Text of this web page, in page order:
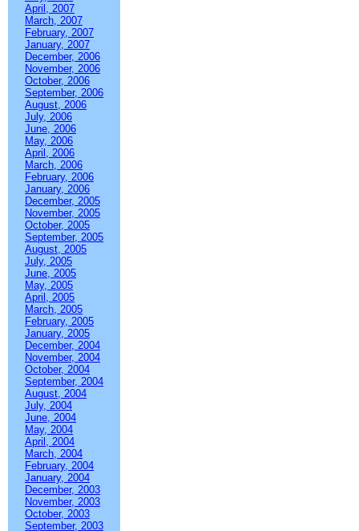
April, 2007
March, 2007
February, 2007
January, 2007
December, 2006
November, 2006
October, 2006
September, 2006
August, 2006
July, 2006
June, 2006
May, 2006
April, 2006
March, 2006
February, 2006
January, 2006
December, 2005
November, 2005
October, 2005
September, 2005
August, 2005
July, 2005
June, 2005
May, 2005
April, 2005
March, 2005
February, 2005
January, 2005
December, 2004
November, 2004
October, 2004
September, 2004
August, 2004
July, 2004
June, 2004
May, 2004
April, 2004
March, 2004
February, 2004
January, 2004
December, 2003
November, 2003
October, 2003
September, 2003